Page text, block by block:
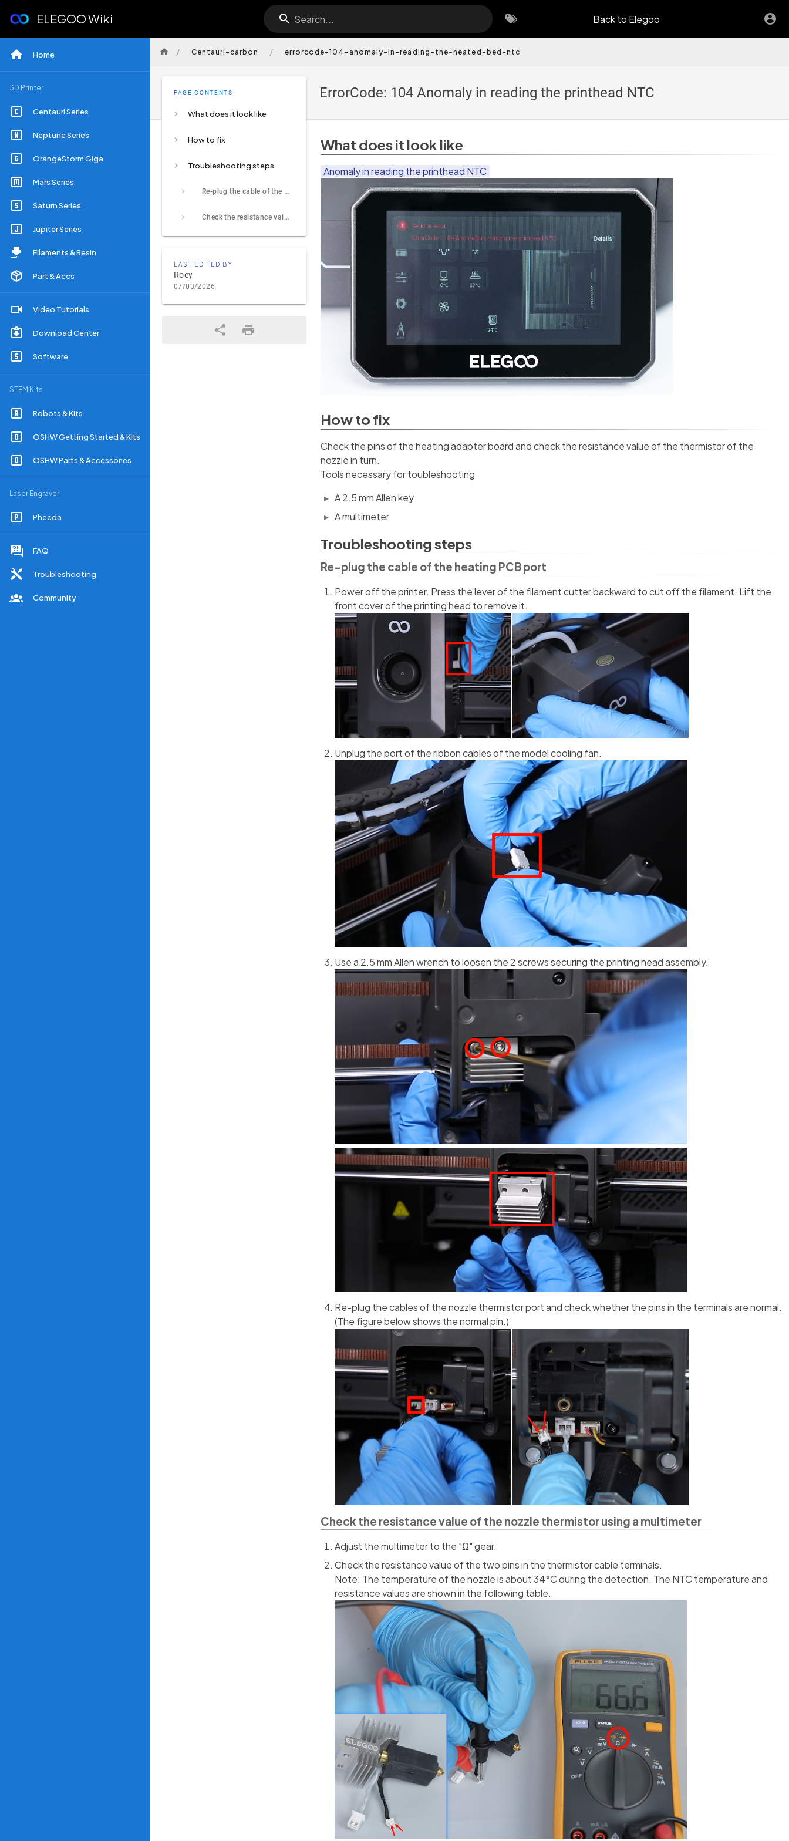
Back to Elegoo
ELEGOO Wiki Search...
Home
3D Printer
Centauri Series
Neptune Series
OrangeStorm Giga
Mars Series
Saturn Series
Jupiter Series
Filaments & Resin
Part & Accs
Video Tutorials
Download Center
Software
STEM Kits
Robots & Kits
OSHW Getting Started & Kits
OSHW Parts & Accessories
Laser Engraver
Phecda
FAQ
Troubleshooting
Community
/ Centauri-carbon / errorcode-104-anomaly-in-reading-the-heated-bed-ntc
ErrorCode: 104 Anomaly in reading the printhead NTC
PAGE CONTENTS
What does it look like
How to fix
Troubleshooting steps
Re-plug the cable of the heating PCB port
Check the resistance value of the nozzle thermistor using a multimeter
LAST EDITED BY
Roey
07/03/2026
What does it look like
Anomaly in reading the printhead NTC
How to fix
Check the pins of the heating adapter board and check the resistance value of the thermistor of the
nozzle in turn.
Tools necessary for toubleshooting
A 2.5 mm Allen key
A multimeter
Troubleshooting steps
Re-plug the cable of the heating PCB port
Power off the printer. Press the lever of the filament cutter backward to cut off the filament. Lift the
front cover of the printing head to remove it.
Unplug the port of the ribbon cables of the model cooling fan.
Use a 2.5 mm Allen wrench to loosen the 2 screws securing the printing head assembly.
Re-plug the cables of the nozzle thermistor port and check whether the pins in the terminals are normal.
(The figure below shows the normal pin.)
Check the resistance value of the nozzle thermistor using a multimeter
Adjust the multimeter to the "Ω" gear.
Check the resistance value of the two pins in the thermistor cable terminals.
Note: The temperature of the nozzle is about 34°C during the detection. The NTC temperature and
resistance values are shown in the following table.